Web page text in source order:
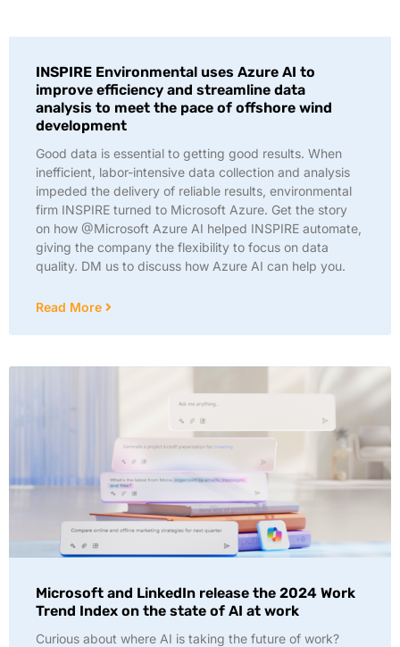
INSPIRE Environmental uses Azure AI to
improve efficiency and streamline data
analysis to meet the pace of offshore wind
development
Good data is essential to getting good results. When
inefficient, labor-intensive data collection and analysis
impeded the delivery of reliable results, environmental
firm INSPIRE turned to Microsoft Azure. Get the story
on how @Microsoft Azure AI helped INSPIRE automate,
giving the company the flexibility to focus on data
quality. DM us to discuss how Azure AI can help you.
Read More
Microsoft and LinkedIn release the 2024 Work
Trend Index on the state of AI at work
Curious about where AI is taking the future of work?